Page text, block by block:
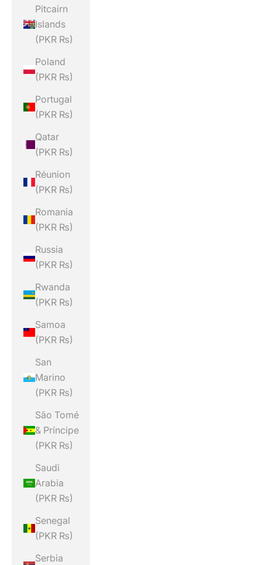
Pitcairn
Islands
(PKR ₨)
Poland
(PKR ₨)
Portugal
(PKR ₨)
Qatar
(PKR ₨)
Réunion
(PKR ₨)
Romania
(PKR ₨)
Russia
(PKR ₨)
Rwanda
(PKR ₨)
Samoa
(PKR ₨)
San
Marino
(PKR ₨)
São Tomé
& Príncipe
(PKR ₨)
Saudi
Arabia
(PKR ₨)
Senegal
(PKR ₨)
Serbia